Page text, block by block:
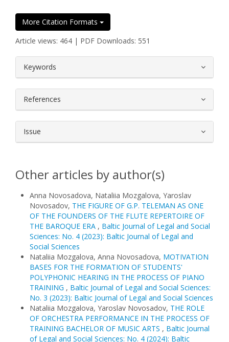
More Citation Formats
Article views: 464 | PDF Downloads: 551
Keywords
References
Issue
Other articles by author(s)
Anna Novosadova, Nataliia Mozgalova, Yaroslav
Novosadov, THE FIGURE OF G.P. TELEMAN AS ONE
OF THE FOUNDERS OF THE FLUTE REPERTOIRE OF
THE BAROQUE ERA , Baltic Journal of Legal and Social
Sciences: No. 4 (2023): Baltic Journal of Legal and
Social Sciences
Nataliia Mozgalova, Anna Novosadova, MOTIVATION
BASES FOR THE FORMATION OF STUDENTS'
POLYPHONIC HEARING IN THE PROCESS OF PIANO
TRAINING , Baltic Journal of Legal and Social Sciences:
No. 3 (2023): Baltic Journal of Legal and Social Sciences
Nataliia Mozgalova, Yaroslav Novosadov, THE ROLE
OF ORCHESTRA PERFORMANCE IN THE PROCESS OF
TRAINING BACHELOR OF MUSIC ARTS , Baltic Journal
of Legal and Social Sciences: No. 4 (2024): Baltic